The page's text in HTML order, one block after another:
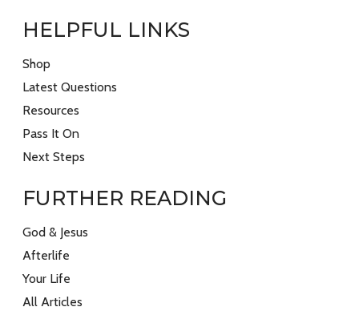
HELPFUL LINKS
Shop
Latest Questions
Resources
Pass It On
Next Steps
FURTHER READING
God & Jesus
Afterlife
Your Life
All Articles